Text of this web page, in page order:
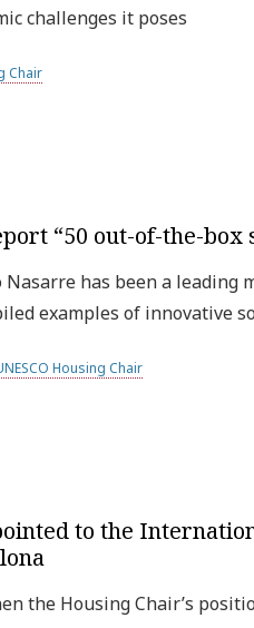
challenges it poses
Chair
“50 out-of-the-
Nasarre has been a
examples of
Housing Chair
to the
the Housing Chair’s